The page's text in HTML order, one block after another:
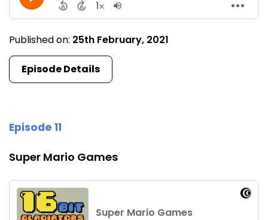
Published on: 25th February, 2021
Episode Details
Episode 11
Super Mario Games